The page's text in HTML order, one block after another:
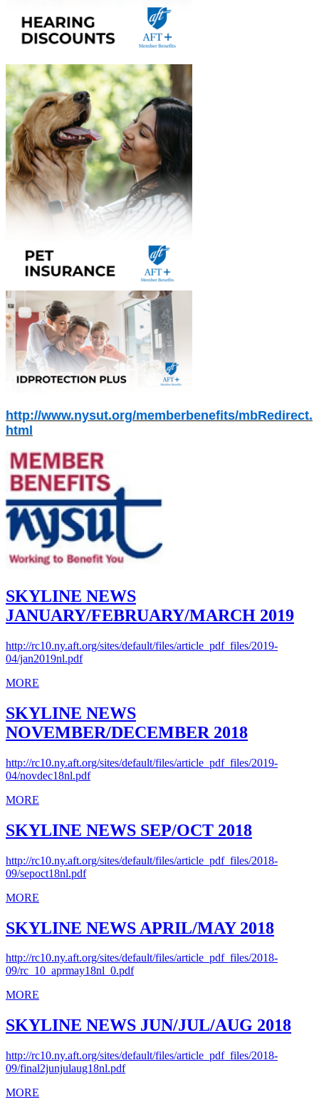
http://www.nysut.org/memberbenefits/mbRedirect.
html
SKYLINE NEWS
JANUARY/FEBRUARY/MARCH 2019
http://rc10.ny.aft.org/sites/default/files/article_pdf_files/2019-
04/jan2019nl.pdf
MORE
SKYLINE NEWS
NOVEMBER/DECEMBER 2018
http://rc10.ny.aft.org/sites/default/files/article_pdf_files/2019-
04/novdec18nl.pdf
MORE
SKYLINE NEWS SEP/OCT 2018
http://rc10.ny.aft.org/sites/default/files/article_pdf_files/2018-
09/sepoct18nl.pdf
MORE
SKYLINE NEWS APRIL/MAY 2018
http://rc10.ny.aft.org/sites/default/files/article_pdf_files/2018-
09/rc_10_aprmay18nl_0.pdf
MORE
SKYLINE NEWS JUN/JUL/AUG 2018
http://rc10.ny.aft.org/sites/default/files/article_pdf_files/2018-
09/final2junjulaug18nl.pdf
MORE